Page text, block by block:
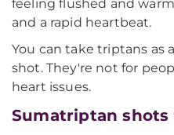
feeling flushed and
and a rapid heartbeat.
You can take triptans as
shot. They're not for
heart issues.
Sumatriptan